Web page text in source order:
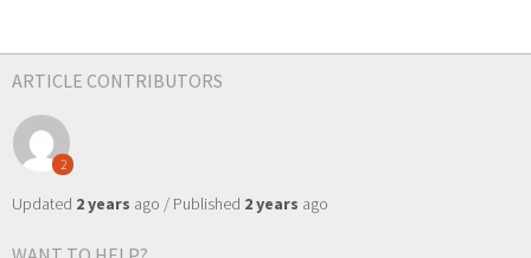
ARTICLE CONTRIBUTORS
2
Updated 2 years ago / Published 2 years ago